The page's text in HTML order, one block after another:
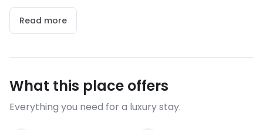
Read more
What this place offers
Everything you need for a luxury stay.